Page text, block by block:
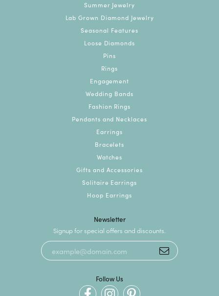
Summer Jewelry
Lab Grown Diamond Jewelry
Seasonal Features
Loose Diamonds
Pins
Rings
Engagement
Wedding Bands
Fashion Rings
Pendants and Necklaces
Earrings
Bracelets
Watches
Gifts and Accessories
Solitaire Earrings
Hoop Earrings
Newsletter
Signup for special offers and discounts.
Follow Us